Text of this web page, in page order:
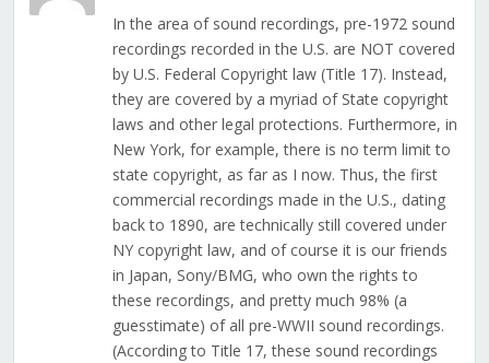
In the area of sound recordings, pre-1972 sound
recordings recorded in the U.S. are NOT covered
by U.S. Federal Copyright law (Title 17). Instead,
they are covered by a myriad of State copyright
laws and other legal protections. Furthermore, in
New York, for example, there is no term limit to
state copyright, as far as I now. Thus, the first
commercial recordings made in the U.S., dating
back to 1890, are technically still covered under
NY copyright law, and of course it is our friends
in Japan, Sony/BMG, who own the rights to
these recordings, and pretty much 98% (a
guesstimate) of all pre-WWII sound recordings.
(According to Title 17, these sound recordings